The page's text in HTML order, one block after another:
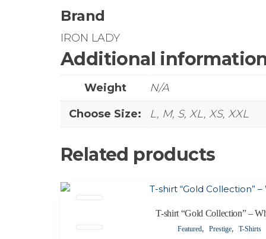
Brand
IRON LADY
Additional
Weight
N/A
Choose Size:
L, M, S, XL, XS, XXL
Related products
T-shirt “Gold Collection” –
Featured, Prestige, T-Shirts
This